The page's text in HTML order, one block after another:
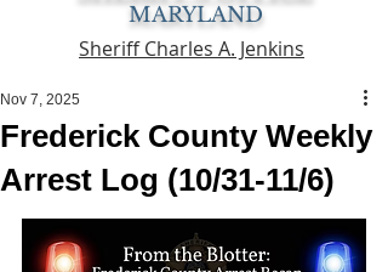
MARYLAND
Sheriff Charles A. Jenkins
Frederick County Weekly
Arrest Log (10/31-11/6)
Nov 7, 2025